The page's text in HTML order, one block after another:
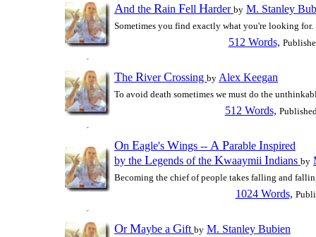
And the Rain Fell Harder by M. Stanley
Sometimes you find exactly what you're looking for.
512 Words,
The RiverCrossing by Alex Keegan
To avoid death sometimes we must do the
512 Words,
On Eagle's Wings -- A Parable Inspired
by the Legends of the Kwaaymii Indians by
Becoming the chief of people takes falling and
1024 Words,
OrMaybe a Gift by M. Stanley Bubien